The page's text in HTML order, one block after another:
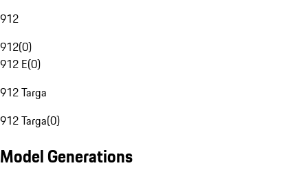
912
912(0)
912 E(0)
912 Targa
912 Targa(0)
Model Generations